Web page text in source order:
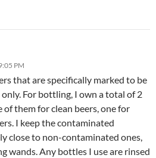
PM
that are specifically marked to be
For bottling, I own a total of 2
them for clean beers, one for
I keep the contaminated
close to non-contaminated ones,
wands. Any bottles I use are rinsed